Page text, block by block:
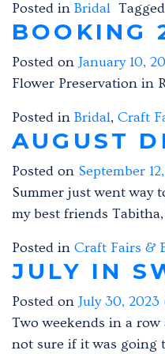
Posted in Bridal
BOOKING
Posted on January 10,
Flower Preservation in
Posted in Bridal, Craft
AUGUST
Posted on September
Summer just went way
my best friends
Posted in Craft Fairs &
JULY IN
Posted on July 30, 2023
Two weekends in a
not sure if it was going